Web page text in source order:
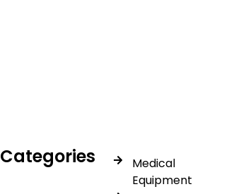
Categories
Medical
Equipment